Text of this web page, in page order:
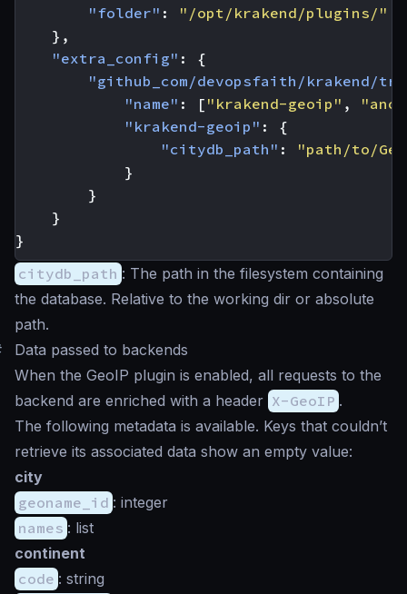
"folder" :
"/opt/krakend/plugins/"
},
"extra_config" :
{
"github_com/devopsfaith/krakend/
"name" : [ "krakend-geoip" ,
"krakend-geoip" :
{
"citydb_path" :
"path/to/
}
}
}
}
citydb_path : The path in the filesystem containing
the database. Relative to the working dir or absolute
path.
Data passed to backends
When the GeoIP plugin is enabled, all requests to the
backend are enriched with a header X-GeoIP .
The following metadata is available. Keys that couldn’t
retrieve its associated data show an empty value:
city
geoname_id : integer
names : list
continent
code : string